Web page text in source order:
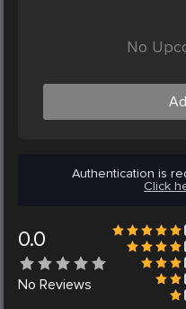
No
Authentication is
Click
0.0
No Reviews